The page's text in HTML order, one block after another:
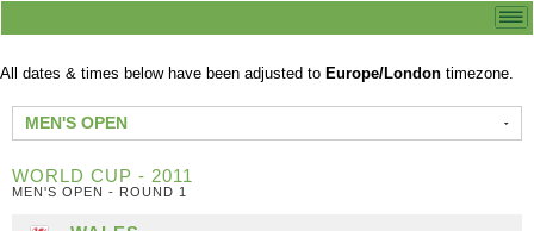
All dates & times below have been adjusted to Europe/London timezone.
MEN'S OPEN
WORLD CUP - 2011
MEN'S OPEN - ROUND 1